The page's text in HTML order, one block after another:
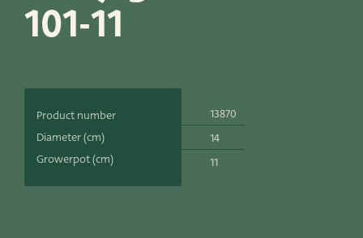
About our vision and mission
Product development
Productlines
101-11
Product number
Diameter (cm)
Growerpot (cm)
13870
14
11